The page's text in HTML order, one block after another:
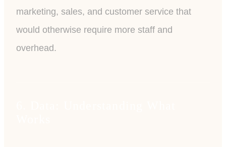
marketing, sales, and customer service that
would otherwise require more staff and
overhead.